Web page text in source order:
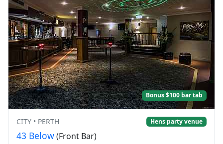
Bonus $100 bar tab
CITY • PERTH Hens party venue
43 Below(Front Bar)